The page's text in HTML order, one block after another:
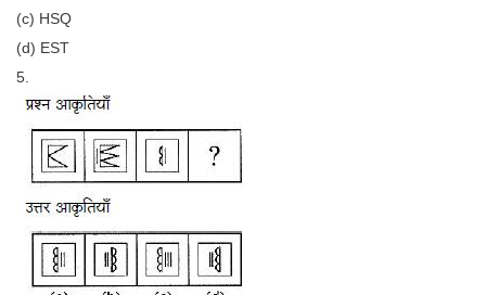
CHSL
CHSL Exam Resources
CHSL Sample Paper
CHSL Study Notes
(c) HSQ
(d) EST
5.